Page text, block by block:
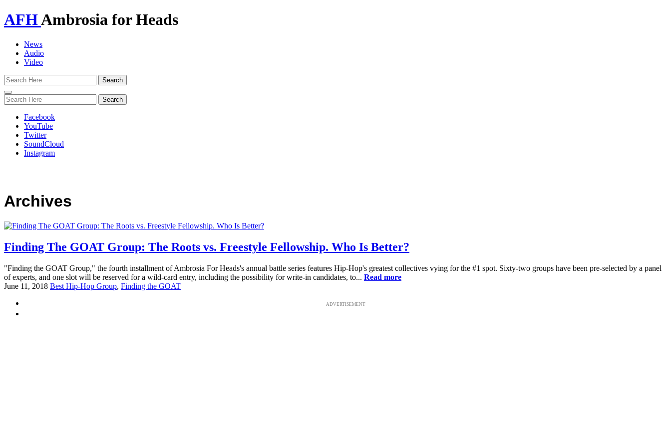
AFHAmbrosia for Heads
News
Audio
Video
Toggle
navigation
Facebook
YouTube
Twitter
SoundCloud
Instagram
Archives
Finding The GOAT Group: The Roots vs. Freestyle Fellowship. Who Is Better?
"Finding the GOAT Group," the fourth installment of Ambrosia For Heads's annual battle series features Hip-Hop's greatest collectives vying for the #1 spot. Sixty-two groups have been pre-selected by a panel
of experts, and one slot will be reserved for a wild-card entry, including the possibility for write-in candidates, to... Read more
June 11, 2018 Best Hip-Hop Group, Finding the GOAT
ADVERTISEMENT